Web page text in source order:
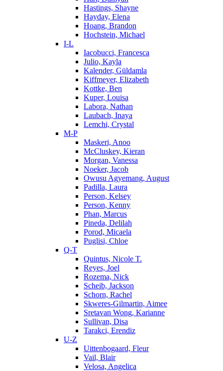
Hastings, Shayne
Hayday, Elena
Hoang, Brandon
Hochstein, Michael
I-L
Iacobucci, Francesca
Julio, Kayla
Kalender, Güldamla
Kiffmeyer, Elizabeth
Kottke, Ben
Kuper, Louisa
Labora, Nathan
Laubach, Inaya
Lemchi, Crystal
M-P
Maskeri, Anoo
McCluskey, Kieran
Morgan, Vanessa
Noeker, Jacob
Owusu Agyemang, August
Padilla, Laura
Person, Kelsey
Person, Kenny
Phan, Marcus
Pineda, Delilah
Porod, Micaela
Puglisi, Chloe
Q-T
Quintus, Nicole T.
Reyes, Joel
Rozema, Nick
Scheib, Jackson
Schorn, Rachel
Skweres-Gilmartin, Aimee
Sretavan Wong, Karianne
Sullivan, Disa
Tarakci, Erendiz
U-Z
Uittenbogaard, Fleur
Vail, Blair
Velosa, Angelica